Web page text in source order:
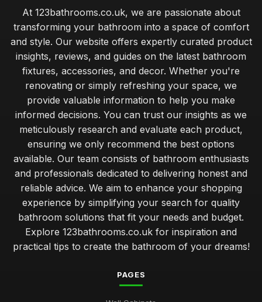
At 123bathrooms.co.uk, we are passionate about
transforming your bathroom into a space of comfort
and style. Our website offers expertly curated product
insights, reviews, and guides on the latest bathroom
fixtures, accessories, and decor. Whether you're
renovating or simply refreshing your space, we
provide valuable information to help you make
informed decisions. You can trust our insights as we
meticulously research and evaluate each product,
ensuring we only recommend the best options
available. Our team consists of bathroom enthusiasts
and professionals dedicated to delivering honest and
reliable advice. We aim to enhance your shopping
experience by simplifying your search for quality
bathroom solutions that fit your needs and budget.
Explore 123bathrooms.co.uk for inspiration and
practical tips to create the bathroom of your dreams!
PAGES